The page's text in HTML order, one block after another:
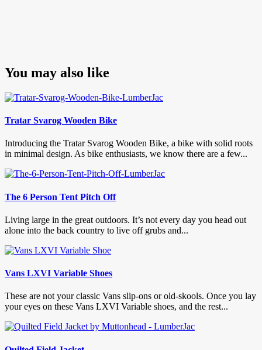
You may also like
Tratar Svarog Wooden Bike
Introducing the Tratar Svarog Wooden Bike, a bike with solid roots
in minimal design. As bike enthusiasts, we know there are a few...
The 6 Person Tent Pitch Off
Living large in the great outdoors. It’s not every day you head out
alone into the back country to live off grubs and...
Vans LXVI Variable Shoes
These are not your classic Vans slip-ons or old-skools. Once you lay
your eyes on these Vans LXVI Variable shoes, and the rest...